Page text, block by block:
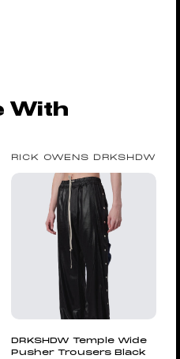
With
RICK OWENS DRKSHDW
DRKSHDW Temple Wide
Pusher Trousers Black